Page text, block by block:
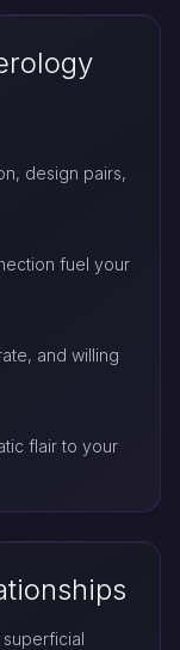
design pairs,
fuel your
and willing
flair to your